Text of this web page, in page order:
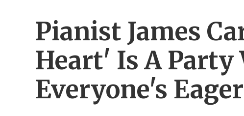
Pianist James
Heart' Is A Party
Everyone's